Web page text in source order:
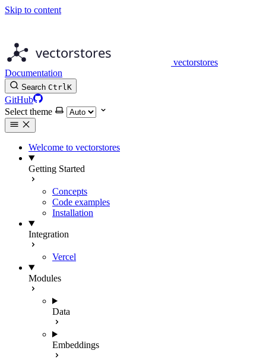
Skip to content
vectorstores
Documentation
Search CtrlK
GitHub
Select theme
Welcome to vectorstores
Getting Started
Concepts
Code examples
Installation
Integration
Vercel
Modules
Data
Embeddings